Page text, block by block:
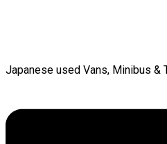
Japanese used Vans, Minibus &